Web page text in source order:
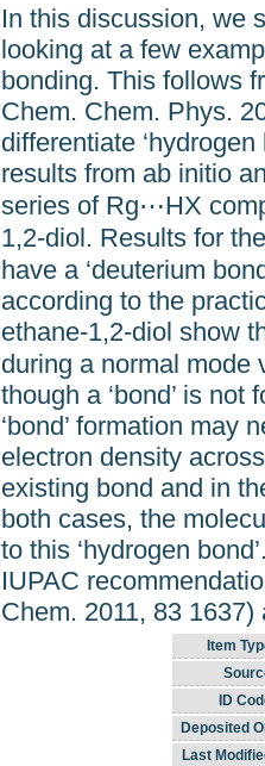
In this discussion, we
looking at a few
bonding. This follows
Chem. Chem. Phys.
differentiate
results from ab initio
series of Rg⋯HX
1,2-diol. Results for
have a ‘deuterium
according to the
ethane-1,2-diol show
during a normal
though a ‘bond’ is
‘bond’ formation may
electron density
existing bond and in
both cases, the
to this ‘hydrogen
IUPAC
Chem. 2011, 83
Item
ID
Deposited
Last